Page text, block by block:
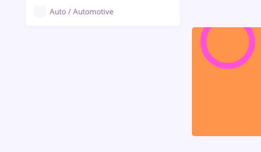
Auto / Automotive